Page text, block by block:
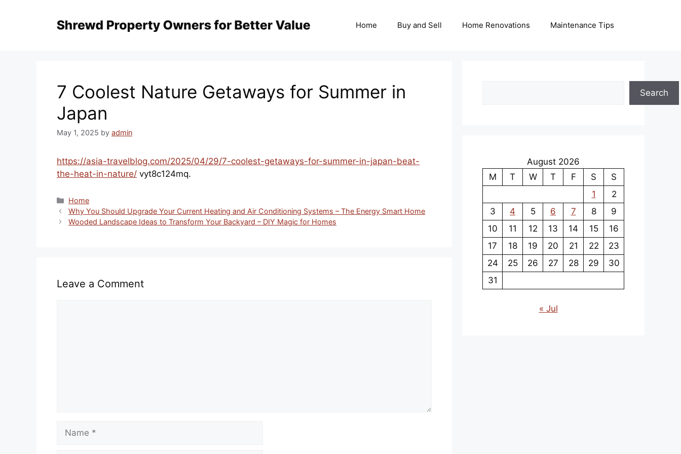
Home Buy and Sell Home Renovations Maintenance Tips
7 Coolest Nature Getaways for Summer in
Japan
May 1, 2025 by admin
https://asia-travelblog.com/2025/04/29/7-coolest-getaways-for-summer-in-japan-beat-
the-heat-in-nature/ vyt8c124mq.
Categories
Home
Why You Should Upgrade Your Current Heating and Air Conditioning Systems – The Energy Smart Home
Wooded Landscape Ideas to Transform Your Backyard – DIY Magic for Homes
Leave a Comment
Name
Search
August 2026
M
T W T F S
S
1
2
3
4 5 6 7 8
9
10
11 12 13 14 15
16
17
18 19 20 21 22
23
24
25 26 27 28 29
30
31
« Jul